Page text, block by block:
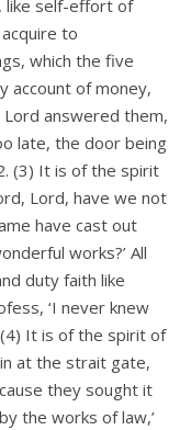
like self-effort of
to
which the five
account of money,
answered them,
late, the door being
(3) It is of the spirit
Lord, have we not
have cast out
works?’ All
duty faith like
‘I never knew
It is of the spirit of
at the strait gate,
they sought it
the works of law,’